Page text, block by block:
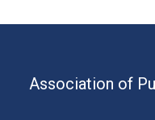
Association of